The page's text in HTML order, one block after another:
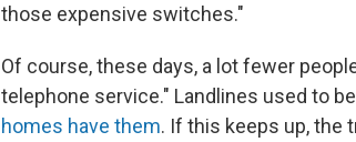
those expensive switches."
Of course, these days, a lot fewer
telephone service." Landlines used to
homes have them. If this keeps up, the